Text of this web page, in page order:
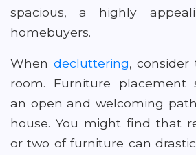
spacious, a highly
homebuyers.
When decluttering, consider
room. Furniture placement
an open and welcoming
house. You might find that
or two of furniture can